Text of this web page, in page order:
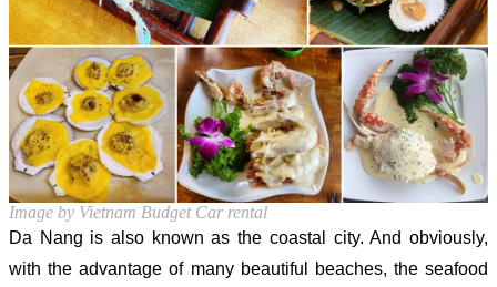
Image by Vietnam Budget Car rental
Da Nang is also known as the coastal city. And obviously,
with the advantage of many beautiful beaches, the seafood